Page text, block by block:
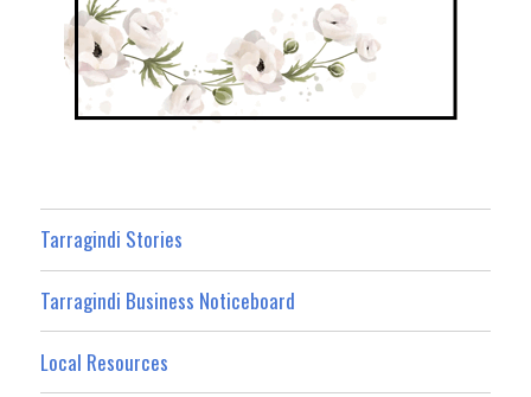
Tarragindi Stories
Tarragindi Business Noticeboard
Local Resources